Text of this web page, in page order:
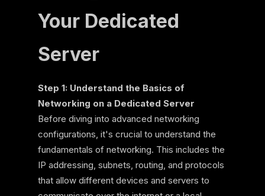
Your Dedicated
Server
Step 1: Understand the Basics of
Networking on a Dedicated Server
Before diving into advanced networking
configurations, it's crucial to understand the
fundamentals of networking. This includes the
IP addressing, subnets, routing, and protocols
that allow different devices and servers to